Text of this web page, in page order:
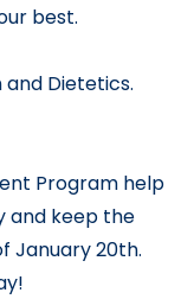
best.
Dietetics.
Program help
and keep the
January 20th.